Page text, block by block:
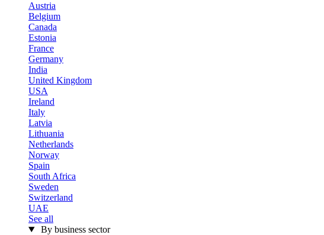
Austria
Belgium
Canada
Estonia
France
Germany
India
United Kingdom
USA
Ireland
Italy
Latvia
Lithuania
Netherlands
Norway
Spain
South Africa
Sweden
Switzerland
UAE
See all
By business sector